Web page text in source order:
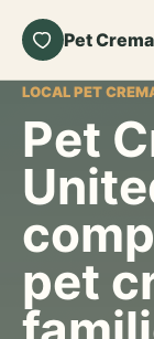
Pet
LOCAL PET
Pet
pet